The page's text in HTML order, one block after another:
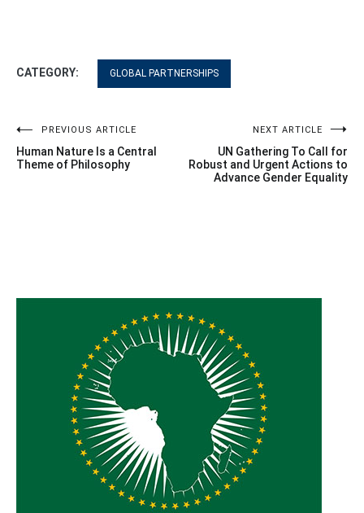
CATEGORY: GLOBAL PARTNERSHIPS
Post
navigation
PREVIOUS ARTICLE
Human Nature Is a Central
Theme of Philosophy
NEXT ARTICLE
UN Gathering To Call for
Robust and Urgent Actions to
Advance Gender Equality